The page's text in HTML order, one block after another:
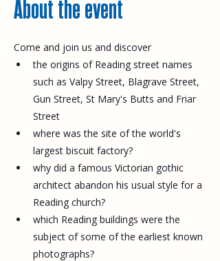
About the event
Come and join us and discover
the origins of Reading street names
such as Valpy Street, Blagrave Street,
Gun Street, St Mary's Butts and Friar
Street
where was the site of the world's
largest biscuit factory?
why did a famous Victorian gothic
architect abandon his usual style for a
Reading church?
which Reading buildings were the
subject of some of the earliest known
photographs?